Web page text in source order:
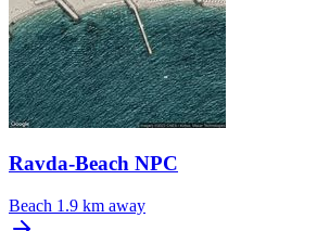
Ravda-Beach NPC
Beach 1.9 km away